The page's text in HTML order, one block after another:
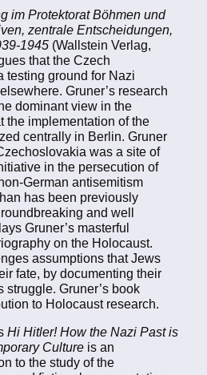
im Protektorat Böhmen und
zentrale Entscheidungen,
1945 (Wallstein Verlag,
that the Czech
testing ground for Nazi
Gruner’s research
dominant view in the
the implementation of the
centrally in Berlin. Gruner
was a site of
in the persecution of
German antisemitism
has been previously
and well
Gruner’s masterful
on the Holocaust.
assumptions that Jews
fate, by documenting their
Gruner’s book
to Holocaust research.
Hi Hitler! How the Nazi Past is
Culture is an
to the study of the